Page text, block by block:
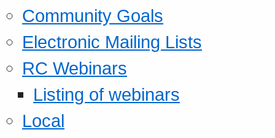
Community Goals
Electronic Mailing Lists
RC Webinars
Listing of webinars
Local